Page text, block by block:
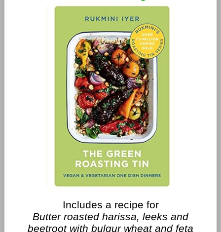
Includes a recipe for
Butter roasted harissa, leeks and
beetroot with bulgur wheat and feta